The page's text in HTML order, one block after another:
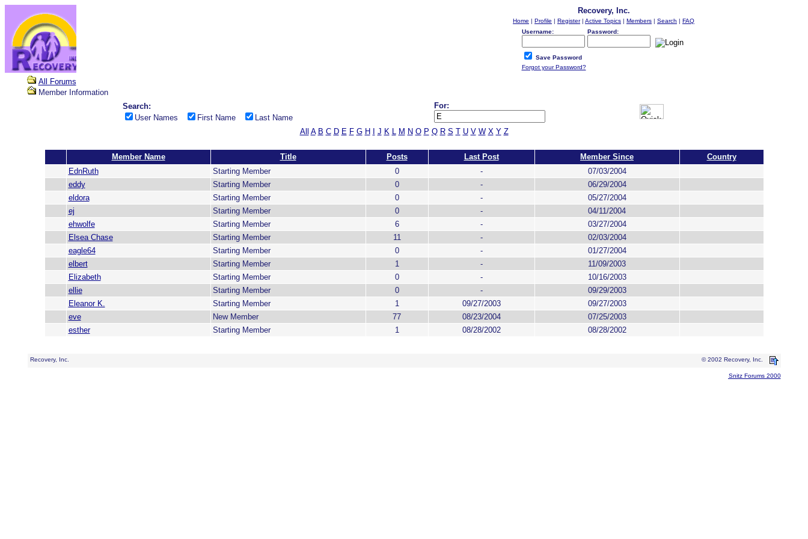
Recovery, Inc.
Home | Profile | Register| Active Topics | Members | Search | FAQ
Username:
Password:
Save Password
Forgot your Password?
All Forums
Member Information
Search:
User Names
First Name Last Name
For:
All A B C D E F G H J K L M N O P Q R S T U V W X Y Z
Member Name Title Posts Last Post Member Since
Country
EdnRuth
Starting Member 0 -
07/03/2004
eddy
Starting Member 0 -
06/29/2004
eldora
Starting Member 0 -
05/27/2004
ej
Starting Member 0 -
04/11/2004
ehwolfe
Starting Member 6 -
03/27/2004
Elsea Chase
Starting Member 11 -
02/03/2004
eagle64
Starting Member 0 -
01/27/2004
elbert
Starting Member 1 -
11/09/2003
Elizabeth
Starting Member 0 -
10/16/2003
ellie
Starting Member 0 -
09/29/2003
Eleanor K.
Starting Member 1 09/27/2003
09/27/2003
eve
New Member 77 08/23/2004
07/25/2003
esther
Starting Member 1 08/28/2002 08/28/2002
Recovery, Inc. © 2002 Recovery, Inc.
Snitz Forums 2000